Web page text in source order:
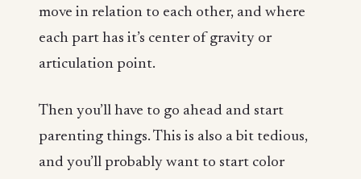
move in relation to each other, and where
each part has it’s center of gravity or
articulation point.
Then you’ll have to go ahead and start
parenting things. This is also a bit tedious,
and you’ll probably want to start color